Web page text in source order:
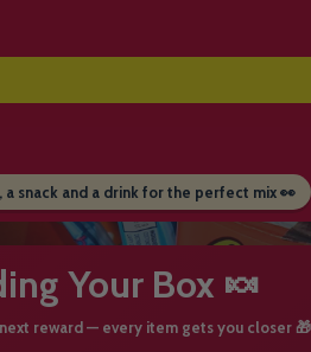
snack and a drink for the perfect mix 👀
Your Box 🍬
reward — every item gets you closer 🎁